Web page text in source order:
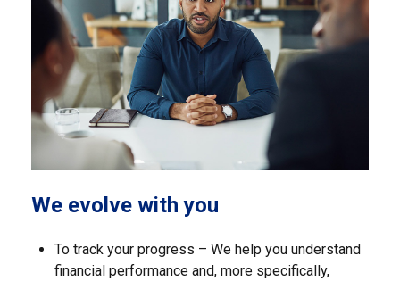
We evolve with you
To track your progress – We help you understand
financial performance and, more specifically,